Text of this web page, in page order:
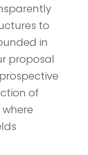
to
in
proposal
of